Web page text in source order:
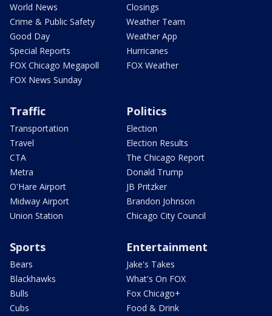
World News
Crime & Public Safety
Good Day
Special Reports
FOX Chicago Megapoll
FOX News Sunday
Closings
Weather Team
Weather App
Hurricanes
FOX Weather
Traffic
Transportation
Travel
CTA
Metra
O'Hare Airport
Midway Airport
Union Station
Politics
Election
Election Results
The Chicago Report
Donald Trump
JB Pritzker
Brandon Johnson
Chicago City Council
Sports
Bears
Blackhawks
Bulls
Cubs
Entertainment
Jake's Takes
What's On FOX
Fox Chicago+
Food & Drink